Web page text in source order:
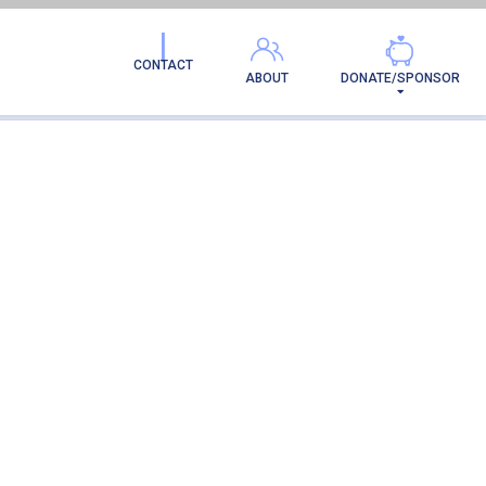
DONATE/SPONSOR
ABOUT
CONTACT